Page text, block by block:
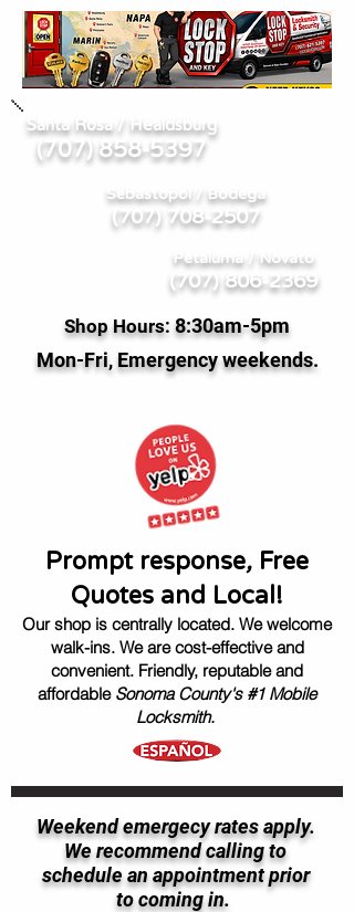
Santa Rosa / Healdsburg
(707) 858-5397
Sebastopol / Bodega
(707) 708-2507
Petaluma / Novato
(707) 806-2369
Shop Hours: 8:30am-5pm
Mon-Fri, Emergency weekends.
Prompt response, Free
Quotes and Local!
Our shop is centrally located. We welcome
walk-ins. We are cost-effective and
convenient. Friendly, reputableand
affordable Sonoma County's #1 Mobile
Locksmith.
Weekend emergecy rates apply.
We recommend calling to
schedule an appointment prior
to coming in.